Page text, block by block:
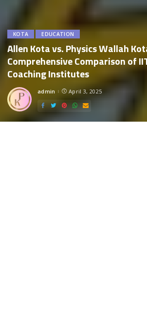
KOTA EDUCATION
Allen Kota vs. Physics Wallah
Comprehensive Comparison of
Coaching Institutes
Posted
admin April 3, 2025